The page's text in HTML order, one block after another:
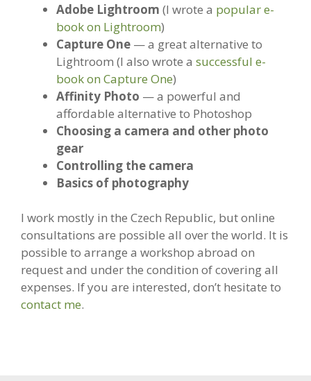
Adobe Lightroom (I wrote a popular e-
book on Lightroom)
Capture One — a great alternative to
Lightroom (I also wrote a successful e-
book on Capture One)
Affinity Photo — a powerful and
affordable alternative to Photoshop
Choosing a camera and other photo
gear
Controlling the camera
Basics of photography
I work mostly in the Czech Republic, but online
consultations are possible all over the world. It is
possible to arrange a workshop abroad on
request and under the condition of covering all
expenses. If you are interested, don’t hesitate to
contact me.